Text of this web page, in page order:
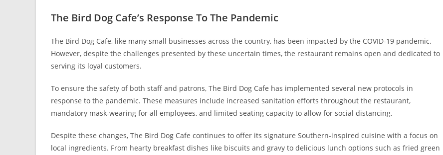
The Bird Dog Cafe’s Response To The Pandemic
The Bird Dog Cafe, like many small businesses across the country, has been impacted by the COVID-19 pandemic.
However, despite the challenges presented by these uncertain times, the restaurant remains open and dedicated to
serving its loyal customers.
To ensure the safety of both staff and patrons, The Bird Dog Cafe has implemented several new protocols in
response to the pandemic. These measures include increased sanitation efforts throughout the restaurant,
mandatory mask-wearing for all employees, and limited seating capacity to allow for social distancing.
Despite these changes, The Bird Dog Cafe continues to offer its signature Southern-inspired cuisine with a focus on
local ingredients. From hearty breakfast dishes like biscuits and gravy to delicious lunch options such as fried green